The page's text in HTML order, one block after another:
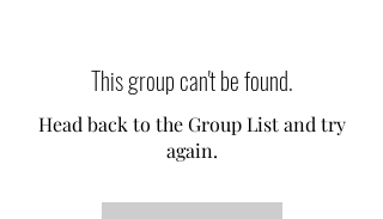
This group can't be found.
Head back to the Group List and try
again.